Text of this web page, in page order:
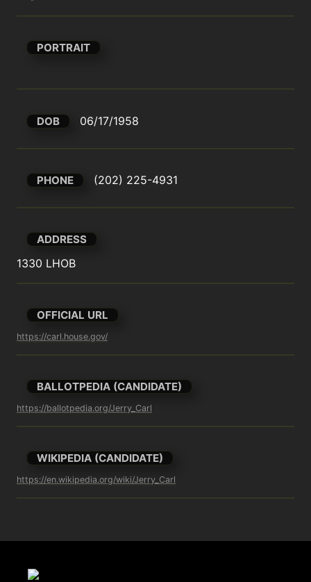
PORTRAIT
DOB 06/17/1958
PHONE (202) 225-4931
ADDRESS
1330 LHOB
OFFICIAL URL
https://carl.house.gov/
BALLOTPEDIA (CANDIDATE)
https://ballotpedia.org/Jerry_Carl
WIKIPEDIA (CANDIDATE)
https://en.wikipedia.org/wiki/Jerry_Carl